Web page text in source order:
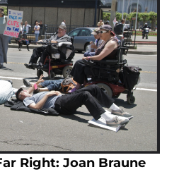
Right: Joan Braune